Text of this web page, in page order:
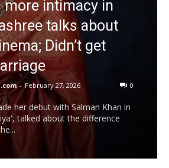
more intimacy in
talks about
Didn’t get
- February 27, 2026 0
her debut with Salman Khan in
talked about the difference